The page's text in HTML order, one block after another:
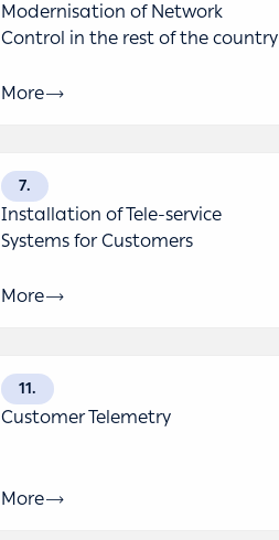
Modernisation of Network
Control in the rest of the country
More
7
Installation of Tele-service
Systems for Customers
More
11
Customer Telemetry
More